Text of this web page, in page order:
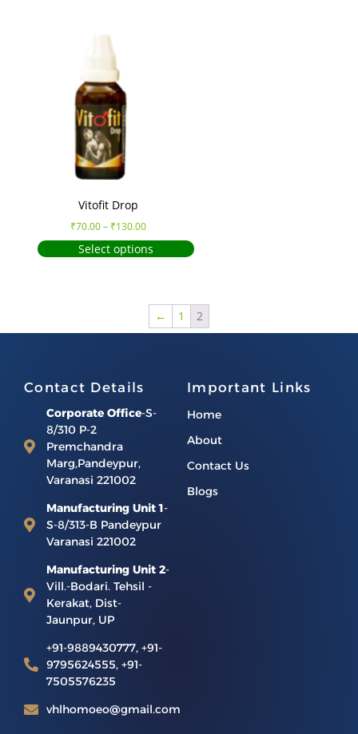
Vitofit Drop
₹70.00– ₹130.00
Select options
← 1 2
Contact Details
Corporate Office-S-
8/310 P-2
Premchandra
Marg,Pandeypur,
Varanasi 221002
Manufacturing Unit 1-
S-8/313-B Pandeypur
Varanasi 221002
Manufacturing Unit 2-
Vill.-Bodari. Tehsil -
Kerakat, Dist-
Jaunpur, UP
+91-9889430777, +91-
9795624555, +91-
7505576235
vhlhomoeo@gmail.com
Important Links
Home
About
Contact Us
Blogs